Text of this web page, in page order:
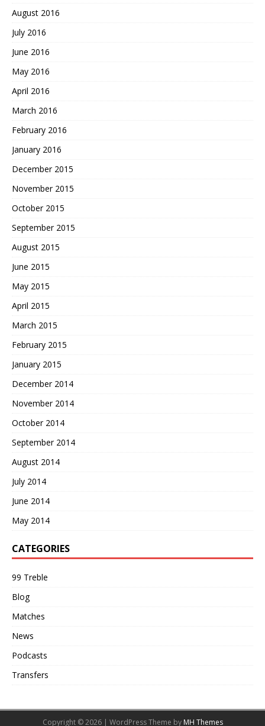
August 2016
July 2016
June 2016
May 2016
April 2016
March 2016
February 2016
January 2016
December 2015
November 2015
October 2015
September 2015
August 2015
June 2015
May 2015
April 2015
March 2015
February 2015
January 2015
December 2014
November 2014
October 2014
September 2014
August 2014
July 2014
June 2014
May 2014
CATEGORIES
99 Treble
Blog
Matches
News
Podcasts
Transfers
Copyright © 2026 | WordPress Theme by MH Themes